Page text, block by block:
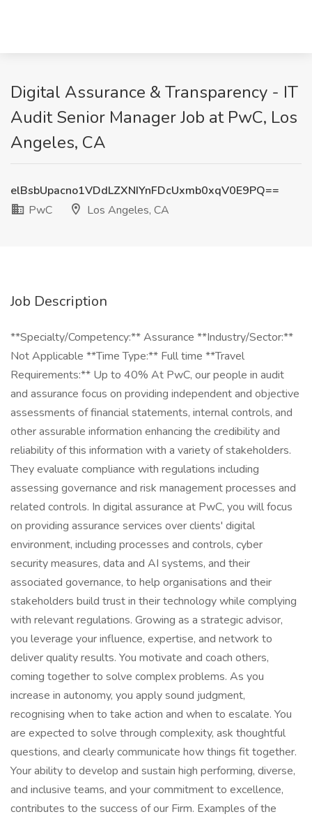
Digital Assurance & Transparency - IT
Audit Senior Manager Job at PwC, Los
Angeles, CA
elBsbUpacno1VDdLZXNIYnFDcUxmb0xqV0E9PQ==
PwC
Los Angeles, CA
Job Description
**Specialty/Competency:** Assurance **Industry/Sector:**
Not Applicable **Time Type:** Full time **Travel
Requirements:** Up to 40% At PwC, our people in audit
and assurance focus on providing independent and objective
assessments of financial statements, internal controls, and
other assurable information enhancing the credibility and
reliability of this information with a variety of stakeholders.
They evaluate compliance with regulations including
assessing governance and risk management processes and
related controls. In digital assurance at PwC, you will focus
on providing assurance services over clients' digital
environment, including processes and controls, cyber
security measures, data and AI systems, and their
associated governance, to help organisations and their
stakeholders build trust in their technology while complying
with relevant regulations. Growing as a strategic advisor,
you leverage your influence, expertise, and network to
deliver quality results. You motivate and coach others,
coming together to solve complex problems. As you
increase in autonomy, you apply sound judgment,
recognising when to take action and when to escalate. You
are expected to solve through complexity, ask thoughtful
questions, and clearly communicate how things fit together.
Your ability to develop and sustain high performing, diverse,
and inclusive teams, and your commitment to excellence,
contributes to the success of our Firm. Examples of the